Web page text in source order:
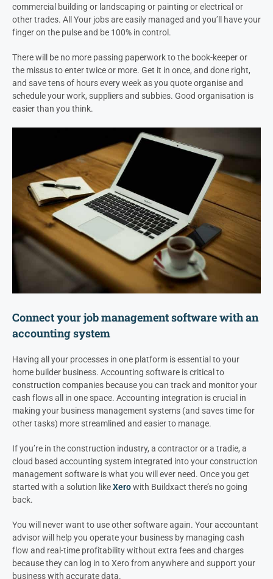
commercial building or landscaping or painting or electrical or
other trades. All Your jobs are easily managed and you’ll have your
finger on the pulse and be 100% in control.
There will be no more passing paperwork to the book-keeper or
the missus to enter twice or more. Get it in once, and done right,
and save tens of hours every week as you quote organise and
schedule your work, suppliers and subbies. Good organisation is
easier than you think.
Connect your job management software with an
accounting system
Having all your processes in one platform is essential to your
home builder business. Accounting software is critical to
construction companies because you can track and monitor your
cash flows all in one space. Accounting integration is crucial in
making your business management systems (and saves time for
other tasks) more streamlined and easier to manage.
If you’re in the construction industry, a contractor or a tradie, a
cloud based accounting system integrated into your construction
management software is what you will ever need. Once you get
started with a solution likeXerowith Buildxact there’s no going
back.
You will never want to use other software again. Your accountant
advisor will help you operate your business by managing cash
flow and real-time profitability without extra fees and charges
because they can log in to Xero from anywhere and support your
business with accurate data.